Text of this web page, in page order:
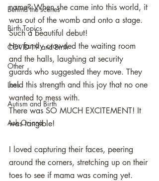
Behind the scenes
Birth Topics
COVID-19 and Birth
Other
Loss
Autism and Birth
Ask Oriana
name? When she came into this world, it
was out of the womb and onto a stage.
Such a beautiful debut!
Her family crowded the waiting room
and the halls, laughing at security
guards who suggested they move. They
held this strength and this joy that no one
wanted to mess with.
There was SO MUCH EXCITEMENT! It
was tangible!
I loved capturing their faces, peering
around the corners, stretching up on their
toes to see if mama was coming yet.